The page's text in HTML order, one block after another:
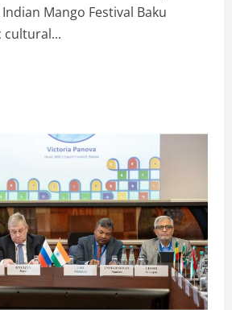
Mango Festival Baku
cultural...